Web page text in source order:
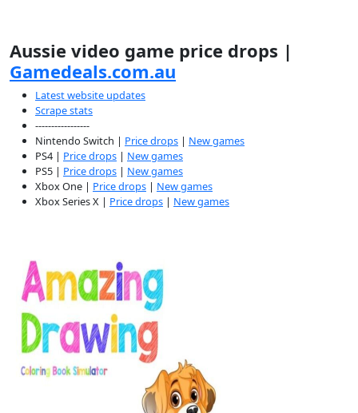
Aussie video game price drops |
Gamedeals.com.au
Latest website updates
Scrape stats
-----------------
Nintendo Switch | Price drops | New games
PS4 | Price drops | New games
PS5 | Price drops | New games
Xbox One | Price drops | New games
Xbox Series X | Price drops | New games